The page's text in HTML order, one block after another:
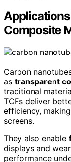
Composite
Carbon
as transparent
traditional
TCFs deliver
efficiency,
screens.
They also enable
displays and
performance